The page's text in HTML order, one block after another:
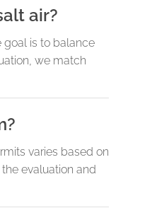
air?
is to balance
we match
varies based on
evaluation and